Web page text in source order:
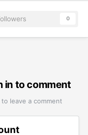
0
in to comment
leave a comment